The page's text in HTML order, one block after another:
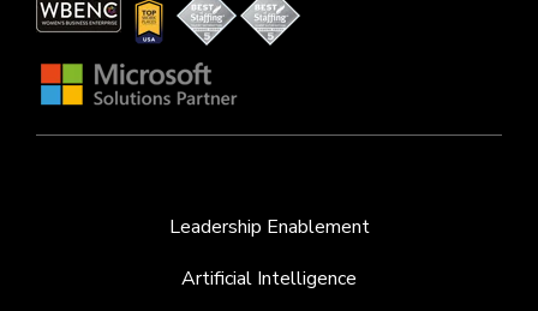
Leadership Enablement
Artificial Intelligence